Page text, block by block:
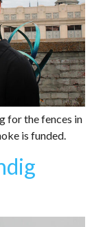
for the fences in
is funded.